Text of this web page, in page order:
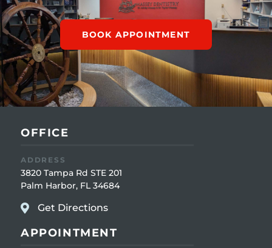
BOOK APPOINTMENT
OFFICE
ADDRESS
3820 Tampa Rd STE 201
Palm Harbor, FL 34684
Get Directions
APPOINTMENT